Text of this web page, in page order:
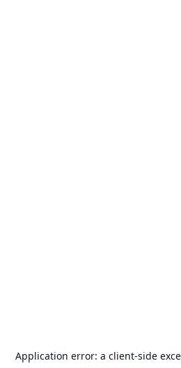
Application error: a client-side